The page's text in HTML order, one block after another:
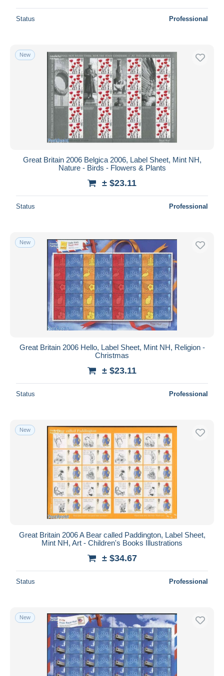
Status Professional
New
Great Britain 2006 Belgica 2006, Label Sheet, Mint NH,
Nature - Birds - Flowers & Plants
± $23.11
Status Professional
New
Great Britain 2006 Hello, Label Sheet, Mint NH, Religion -
Christmas
± $23.11
Status Professional
New
Great Britain 2006 A Bear called Paddington, Label Sheet,
Mint NH, Art - Children's Books Illustrations
± $34.67
Status Professional
New